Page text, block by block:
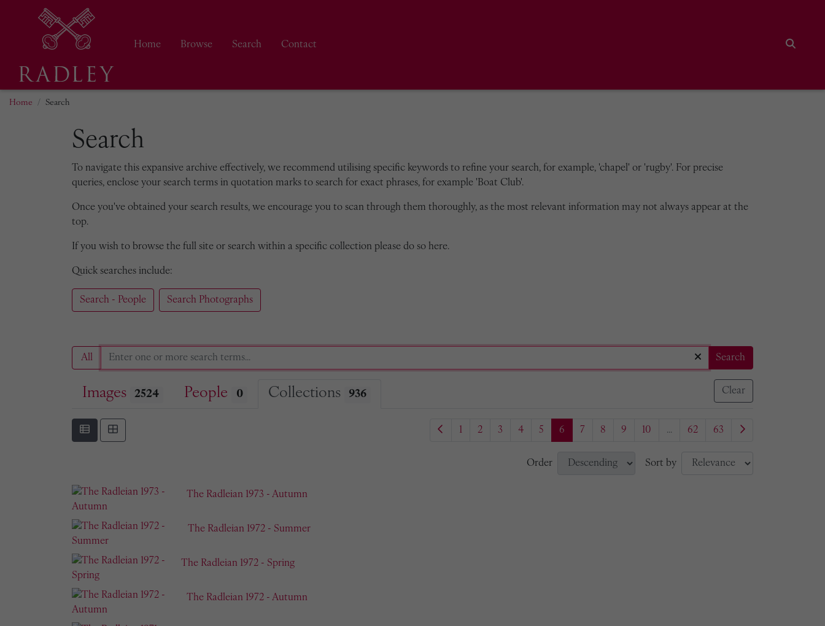
Home Browse Search
Contact
Home Search
Search
To navigate this expansive archive effectively, we recommend utilising specific keywords to refine your search, for example, 'chapel' or 'rugby'. For precise
queries, enclose your search terms in quotation marks to search for exact phrases, for example 'Boat Club'.
Once you've obtained your search results, we encourage you to scan through them thoroughly, as the most relevant information may not always appear at the
top.
If you wish to browse the full site or search within a specific collection please do so here.
Quick searches include:
Search - People Search Photographs
All Search
Images 2524 People 0 Collections 936 Clear
1 2 3 4 5 6 7 8 9 10 ... 62 63
Order Sort by
The Radleian 1973 - Autumn
The Radleian 1972 - Summer
The Radleian 1972 - Spring
The Radleian 1972 - Autumn